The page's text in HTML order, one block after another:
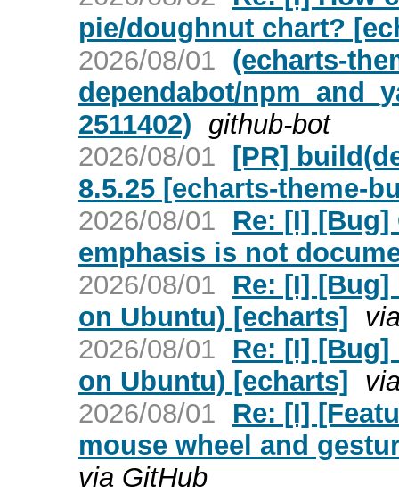
pie/doughnut chart?
2026/08/01 (echarts-
dependabot/
2511402) github-bot
2026/08/01 [PR]
8.5.25 [echarts-theme-
2026/08/01
Re: [I]
emphasis is not
2026/08/01
Re: [I]
on Ubuntu) [echarts]
2026/08/01
Re: [I]
on Ubuntu) [echarts]
2026/08/01
Re: [I]
mouse wheel and
via GitHub